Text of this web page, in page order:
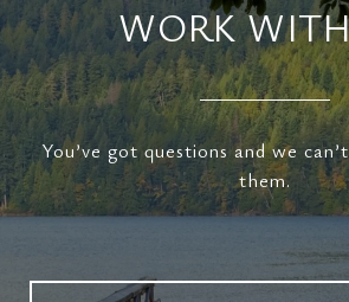
WORK
You’ve got questions and we
them.